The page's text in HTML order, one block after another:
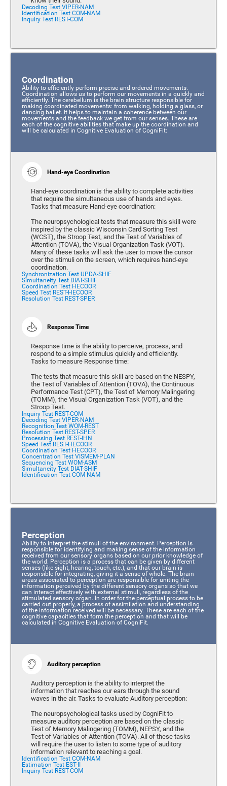
Decoding Test VIPER-NAM
Identification Test COM-NAM
Inquiry Test REST-COM
Coordination
Ability to efficiently perform precise and ordered movements.
Coordination allows us to perform our movements in a quickly and
efficiently. The cerebellum is the brain structure responsible for
making coordinated movements: from walking, holding a glass, or
dancing ballet. It helps to maintain a coherence between our
movements and the feedback we get from our senses. These are
each of the cognitive abilities that make up the coordination and
will be calculated in Cognitive Evaluation of CogniFit:
Hand-eye Coordination
Hand-eye coordination is the ability to complete activities
that require the simultaneous use of hands and eyes.
Tasks that measure Hand-eye coordination:
The neuropsychological tests that measure this skill were
inspired by the classic Wisconsin Card Sorting Test
(WCST), the Stroop Test, and the Test of Variables of
Attention (TOVA), the Visual Organization Task (VOT).
Many of these tasks will ask the user to move the cursor
over the stimuli on the screen, which requires hand-eye
coordination.
Synchronization Test UPDA-SHIF
Simultaneity Test DIAT-SHIF
Coordination Test HECOOR
Speed Test REST-HECOOR
Resolution Test REST-SPER
Response Time
Response time is the ability to perceive, process, and
respond to a simple stimulus quickly and efficiently.
Tasks to measure Response time:
The tests that measure this skill are based on the NESPY,
the Test of Variables of Attention (TOVA), the Continuous
Performance Test (CPT), the Test of Memory Malingering
(TOMM), the Visual Organization Task (VOT), and the
Stroop Test.
Inquiry Test REST-COM
Decoding Test VIPER-NAM
Recognition Test WOM-REST
Resolution Test REST-SPER
Processing Test REST-IHN
Speed Test REST-HECOOR
Coordination Test HECOOR
Concentration Test VISMEM-PLAN
Sequencing Test WOM-ASM
Simultaneity Test DIAT-SHIF
Identification Test COM-NAM
Perception
Ability to interpret the stimuli of the environment. Perception is
responsible for identifying and making sense of the information
received from our sensory organs based on our prior knowledge of
the world. Perception is a process that can be given by different
senses (like sight, hearing, touch, etc.), and that our brain is
responsible for integrating, giving it a sense of whole. The brain
areas associated to perception are responsible for uniting the
information perceived by the different sensory organs so that we
can interact effectively with external stimuli, regardless of the
stimulated sensory organ. In order for the perceptual process to be
carried out properly, a process of assimilation and understanding
of the information received will be necessary. These are each of the
cognitive capacities that form the perception and that will be
calculated in Cognitive Evaluation of CogniFit.
Auditory perception
Auditory perception is the ability to interpret the
information that reaches our ears through the sound
waves in the air. Tasks to evaluate Auditory perception:
The neuropsychological tasks used by CogniFit to
measure auditory perception are based on the classic
Test of Memory Malingering (TOMM), NEPSY, and the
Test of Variables of Attention (TOVA). All of these tasks
will require the user to listen to some type of auditory
information relevant to reaching a goal.
Identification Test COM-NAM
Estimation Test EST-II
Inquiry Test REST-COM